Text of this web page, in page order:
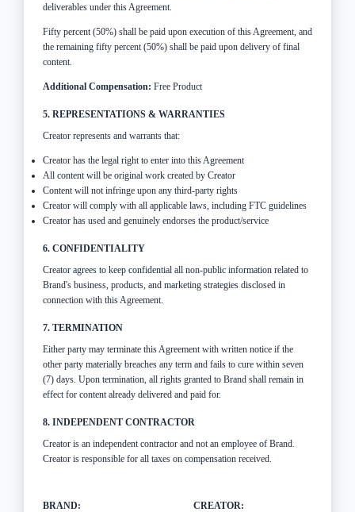
deliverables under this Agreement.
Fifty percent (50%) shall be paid upon execution of this Agreement, and
the remaining fifty percent (50%) shall be paid upon delivery of final
content.
Additional Compensation: Free Product
5. REPRESENTATIONS & WARRANTIES
Creator represents and warrants that:
Creator has the legal right to enter into this Agreement
All content will be original work created by Creator
Content will not infringe upon any third-party rights
Creator will comply with all applicable laws, including FTC guidelines
Creator has used and genuinely endorses the product/service
6. CONFIDENTIALITY
Creator agrees to keep confidential all non-public information related to
Brand's business, products, and marketing strategies disclosed in
connection with this Agreement.
7. TERMINATION
Either party may terminate this Agreement with written notice if the
other party materially breaches any term and fails to cure within seven
(7) days. Upon termination, all rights granted to Brand shall remain in
effect for content already delivered and paid for.
8. INDEPENDENT CONTRACTOR
Creator is an independent contractor and not an employee of Brand.
Creator is responsible for all taxes on compensation received.
BRAND: CREATOR: